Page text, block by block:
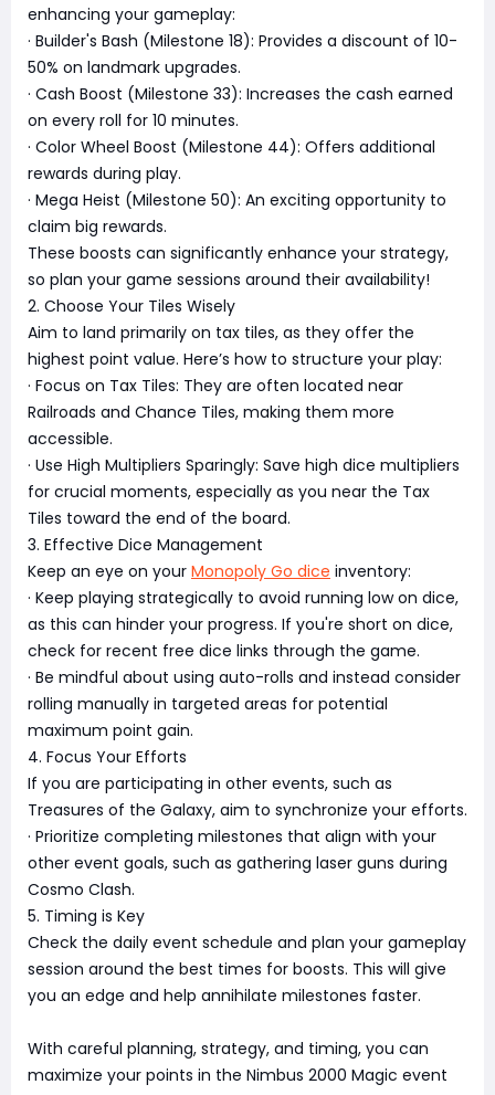
enhancing your gameplay:
· Builder's Bash (Milestone 18): Provides a discount of 10-
50% on landmark upgrades.
· Cash Boost (Milestone 33): Increases the cash earned
on every roll for 10 minutes.
· Color Wheel Boost (Milestone 44): Offers additional
rewards during play.
· Mega Heist (Milestone 50): An exciting opportunity to
claim big rewards.
These boosts can significantly enhance your strategy,
so plan your game sessions around their availability!
2. Choose Your Tiles Wisely
Aim to land primarily on tax tiles, as they offer the
highest point value. Here’s how to structure your play:
· Focus on Tax Tiles: They are often located near
Railroads and Chance Tiles, making them more
accessible.
· Use High Multipliers Sparingly: Save high dice multipliers
for crucial moments, especially as you near the Tax
Tiles toward the end of the board.
3. Effective Dice Management
Keep an eye on your Monopoly Go dice inventory:
· Keep playing strategically to avoid running low on dice,
as this can hinder your progress. If you're short on dice,
check for recent free dice links through the game.
· Be mindful about using auto-rolls and instead consider
rolling manually in targeted areas for potential
maximum point gain.
4. Focus Your Efforts
If you are participating in other events, such as
Treasures of the Galaxy, aim to synchronize your efforts.
· Prioritize completing milestones that align with your
other event goals, such as gathering laser guns during
Cosmo Clash.
5. Timing is Key
Check the daily event schedule and plan your gameplay
session around the best times for boosts. This will give
you an edge and help annihilate milestones faster.
With careful planning, strategy, and timing, you can
maximize your points in the Nimbus 2000 Magic event